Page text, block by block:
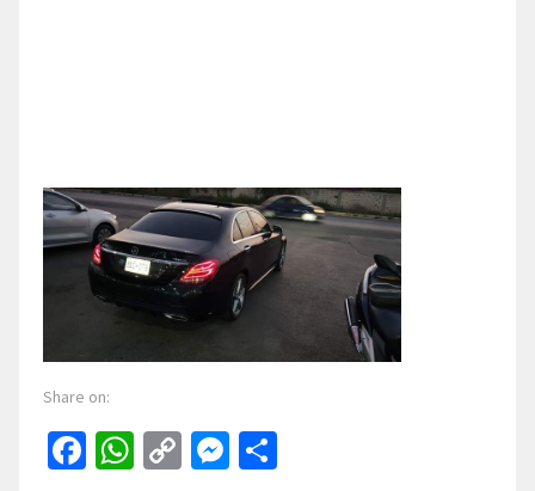
Share on:
Facebook
WhatsApp
CopyMessenger